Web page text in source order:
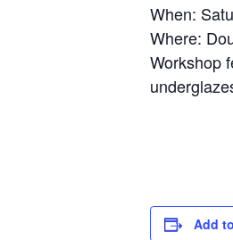
When:
Where:
Workshop
Add